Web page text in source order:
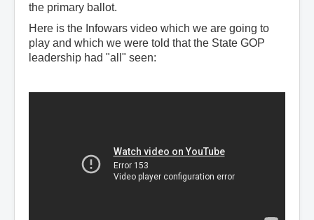
the primary ballot.
Here is the Infowars video which we are going to
play and which we were told that the State GOP
leadership had "all" seen: